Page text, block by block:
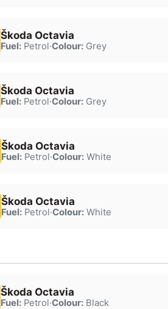
Škoda Octavia
Fuel:Petrol·Colour:Grey
Škoda Octavia
Fuel:Petrol·Colour:Grey
Škoda Octavia
Fuel:Petrol·Colour:White
Škoda Octavia
Fuel:Petrol·Colour:White
Škoda Octavia
Fuel:Petrol·Colour:Black